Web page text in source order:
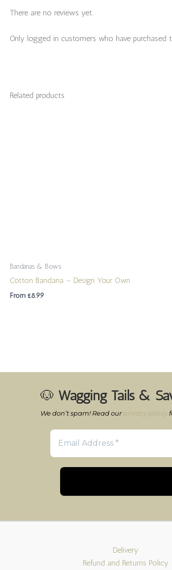
There are no reviews yet.
Only logged in customers who have purchased
Related products
Bandanas & Bows
Cotton Bandana – Design Your Own
From £8.99
🐶 Wagging Tails &
We don’t spam! Read ourprivacy policy
Delivery
Refund and Returns Policy